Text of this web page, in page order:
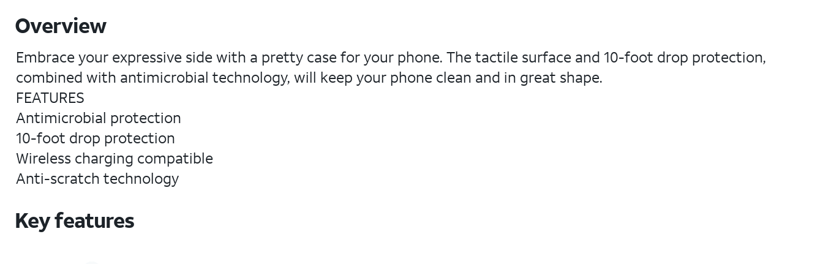
Overview
Embrace your expressive side with a pretty case for your phone. The tactile surface and 10-foot drop protection,
combined with antimicrobial technology, will keep your phone clean and in great shape.
FEATURES
Antimicrobial protection
10-foot drop protection
Wireless charging compatible
Anti-scratch technology
Key features